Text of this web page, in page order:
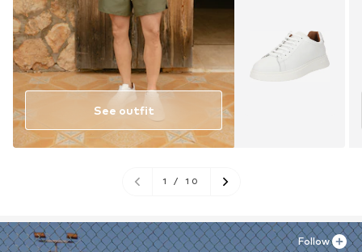
See outfit
1 / 10
Follow